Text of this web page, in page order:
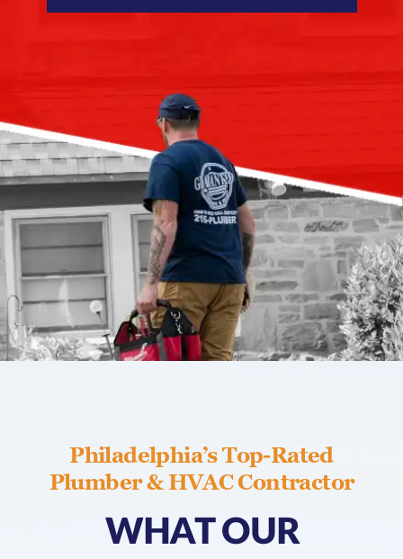
Philadelphia’s Top-Rated
Plumber & HVAC Contractor
WHAT OUR